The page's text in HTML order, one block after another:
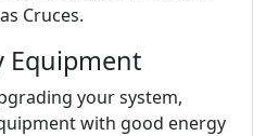
Cruces.
Equipment
your system,
with good energy